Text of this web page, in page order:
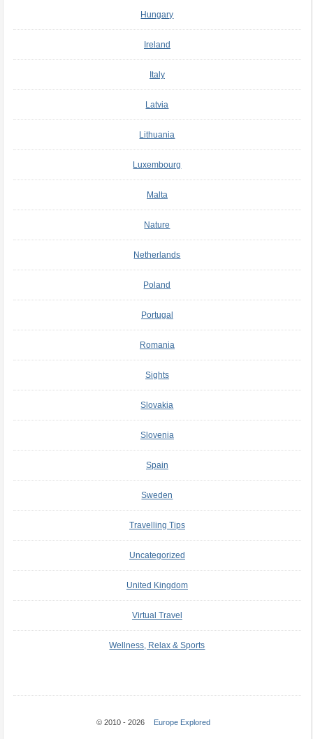
Hungary
Ireland
Italy
Latvia
Lithuania
Luxembourg
Malta
Nature
Netherlands
Poland
Portugal
Romania
Sights
Slovakia
Slovenia
Spain
Sweden
Travelling Tips
Uncategorized
United Kingdom
Virtual Travel
Wellness, Relax & Sports
© 2010 - 2026 Europe Explored